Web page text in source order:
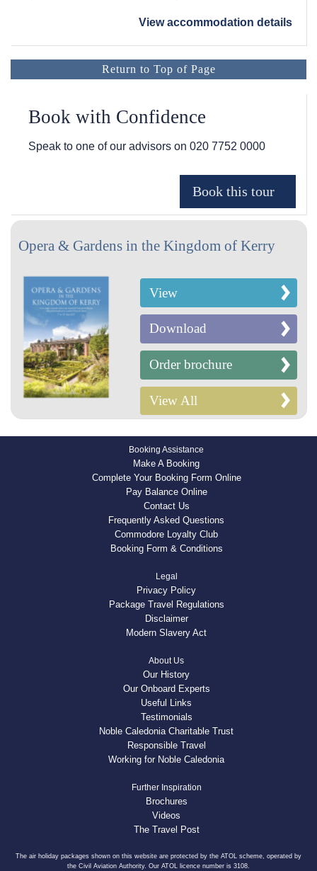
View accommodation details
Return to Top of Page
Book with Confidence
Speak to one of our advisors on 020 7752 0000
Opera & Gardens in the Kingdom of Kerry
View
Download
Order brochure
View All
Booking Assistance
Make A Booking
Complete Your Booking Form Online
Pay Balance Online
Contact Us
Frequently Asked Questions
Commodore Loyalty Club
Booking Form & Conditions
Legal
Privacy Policy
Package Travel Regulations
Disclaimer
Modern Slavery Act
About Us
Our History
Our Onboard Experts
Useful Links
Testimonials
Noble Caledonia Charitable Trust
Responsible Travel
Working for Noble Caledonia
Further Inspiration
Brochures
Videos
The Travel Post
The air holiday packages shown on this website are protected by the ATOL scheme, operated by
the Civil Aviation Authority. Our ATOL licence number is 3108.